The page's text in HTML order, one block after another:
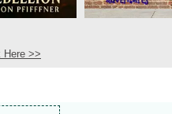
Here >>